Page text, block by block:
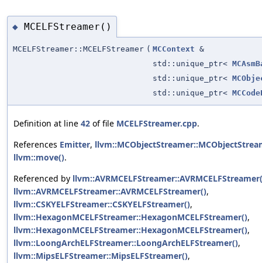
◆ MCELFStreamer()
MCELFStreamer::MCELFStreamer ( MCContext &
std::unique_ptr<
std::unique_ptr<
std::unique_ptr<
Definition at line 42 of file MCELFStreamer.cpp.
References Emitter,
llvm::move().
Referenced by
llvm::AVRMCELFStreamer::AVRMCELFStreamer(),
llvm::CSKYELFStreamer::CSKYELFStreamer(),
llvm::HexagonMCELFStreamer::HexagonMCELFStreamer(),
llvm::HexagonMCELFStreamer::HexagonMCELFStreamer(),
llvm::LoongArchELFStreamer::LoongArchELFStreamer(),
llvm::MipsELFStreamer::MipsELFStreamer(),